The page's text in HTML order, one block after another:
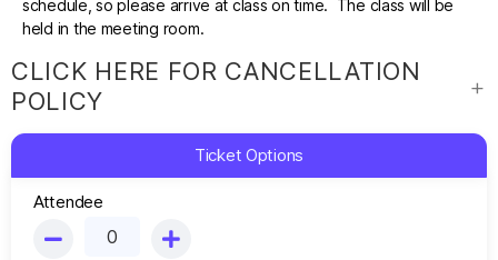
schedule, so please arrive at class on time. The class will be
held in the meeting room.
CLICK HERE FOR CANCELLATION
POLICY
Ticket Options
Attendee